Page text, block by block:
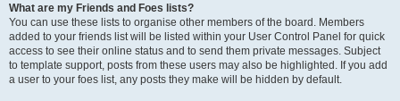
What are my Friends and Foes lists?
You can use these lists to organise other members of the board. Members
added to your friends list will be listed within your User Control Panel for quick
access to see their online status and to send them private messages. Subject
to template support, posts from these users may also be highlighted. If you add
a user to your foes list, any posts they make will be hidden by default.